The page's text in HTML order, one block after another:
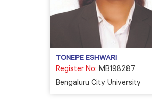
TONEPE ESHWARI
Register No: MB198287
Bengaluru City University